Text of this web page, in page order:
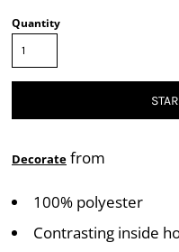
Quantity
Decorate from
100% polyester
Contrasting inside